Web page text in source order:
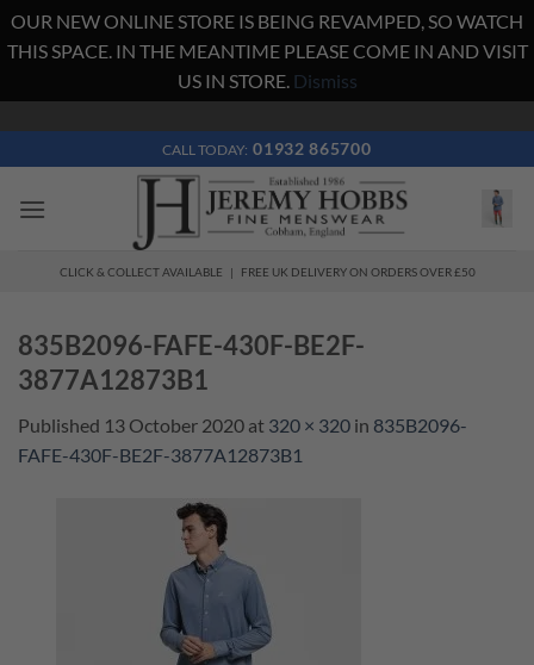
OUR NEW ONLINE STORE IS BEING REVAMPED, SO WATCH
THIS SPACE. IN THE MEANTIME PLEASE COME IN AND VISIT
US IN STORE. Dismiss
content
CALL TODAY: 01932 865700
CLICK & COLLECT AVAILABLE | FREE UK DELIVERY ON ORDERS OVER £50
835B2096-FAFE-430F-BE2F-
3877A12873B1
Published 13 October 2020 at 320 × 320 in 835B2096-
FAFE-430F-BE2F-3877A12873B1